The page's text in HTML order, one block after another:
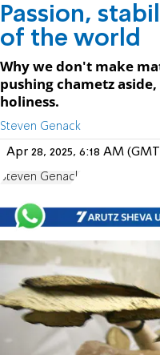
Passion,
of the world
Why we don't make
pushing chametz
holiness.
Steven Genack
Apr 28, 2025, 6:18 AM
Steven Genack